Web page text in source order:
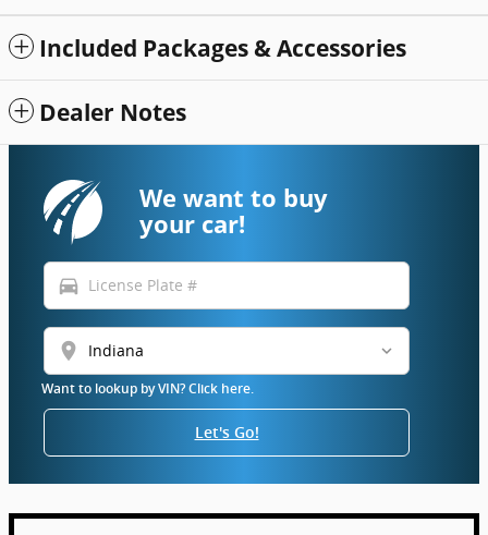
Included Packages & Accessories
Dealer Notes
We want to buy
your car!
directions_car
location_on
Want to lookup by VIN? Click here.
Let's Go!